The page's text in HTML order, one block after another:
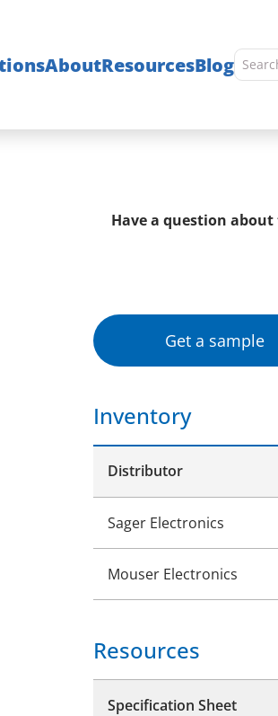
AboutResourcesBlog
Have a question
Get a sample
Inventory
Distributor
Sager Electronics
Mouser Electronics
Resources
Specification Sheet